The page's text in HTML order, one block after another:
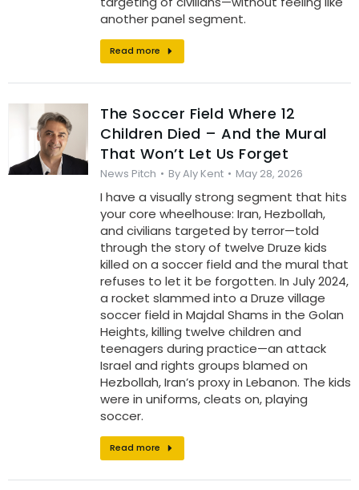
another panel segment.
Read more
The Soccer Field Where 12
Children Died – And the Mural
That Won’t Let Us Forget
News Pitch ByAly Kent May 28, 2026
I have a visually strong segment that hits
your core wheelhouse: Iran, Hezbollah,
and civilians targeted by terror—told
through the story of twelve Druze kids
killed on a soccer field and the mural that
refuses to let it be forgotten. In July 2024,
a rocket slammed into a Druze village
soccer field in Majdal Shams in the Golan
Heights, killing twelve children and
teenagers during practice—an attack
Israel and rights groups blamed on
Hezbollah, Iran’s proxy in Lebanon. The kids
were in uniforms, cleats on, playing
soccer.
Read more